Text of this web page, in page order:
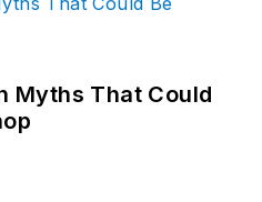
Myths That Could